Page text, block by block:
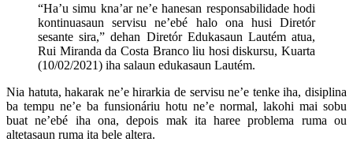
“Ha’u simu kna’ar ne’e hanesan responsabilidade hodi
kontinuasaun servisu ne’ebé halo ona husi Diretór
sesante sira,” dehan Diretór Edukasaun Lautém atua,
Rui Miranda da Costa Branco liu hosi diskursu, Kuarta
(10/02/2021) iha salaun edukasaun Lautém.
Nia hatuta, hakarak ne’e hirarkia de servisu ne’e tenke iha, disiplina
ba tempu ne’e ba funsionáriu hotu ne’e normal, lakohi mai sobu
buat ne’ebé iha ona, depois mak ita haree problema ruma ou
altetasaun ruma ita bele altera.